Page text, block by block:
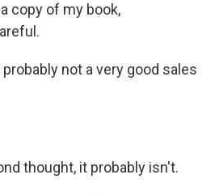
copy of my book,
not a very good sales
thought, it probably isn't.